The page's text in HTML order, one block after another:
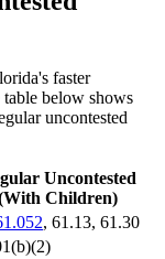
faster
below shows
uncontested
Uncontested
Children)
, 61.13, 61.30